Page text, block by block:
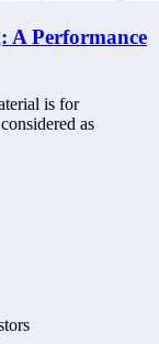
A Performance
is for
as